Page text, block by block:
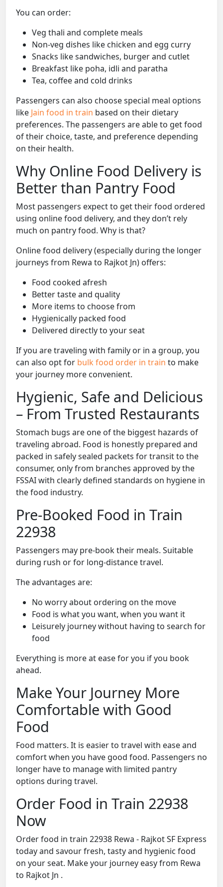
You can order:
Veg thali and complete meals
Non-veg dishes like chicken and egg curry
Snacks like sandwiches, burger and cutlet
Breakfast like poha, idli and paratha
Tea, coffee and cold drinks
Passengers can also choose special meal options
like Jain food in train based on their dietary
preferences. The passengers are able to get food
of their choice, taste, and preference depending
on their health.
Why Online Food Delivery is
Better than Pantry Food
Most passengers expect to get their food ordered
using online food delivery, and they don’t rely
much on pantry food. Why is that?
Online food delivery (especially during the longer
journeys from Rewa to Rajkot Jn) offers:
Food cooked afresh
Better taste and quality
More items to choose from
Hygienically packed food
Delivered directly to your seat
If you are traveling with family or in a group, you
can also opt for bulk food order in train to make
your journey more convenient.
Hygienic, Safe and Delicious
– From Trusted Restaurants
Stomach bugs are one of the biggest hazards of
traveling abroad. Food is honestly prepared and
packed in safely sealed packets for transit to the
consumer, only from branches approved by the
FSSAI with clearly defined standards on hygiene in
the food industry.
Pre-Booked Food in Train
22938
Passengers may pre-book their meals. Suitable
during rush or for long-distance travel.
The advantages are:
No worry about ordering on the move
Food is what you want, when you want it
Leisurely journey without having to search for
food
Everything is more at ease for you if you book
ahead.
Make Your Journey More
Comfortable with Good
Food
Food matters. It is easier to travel with ease and
comfort when you have good food. Passengers no
longer have to manage with limited pantry
options during travel.
Order Food in Train 22938
Now
Order food in train 22938 Rewa - Rajkot SF Express
today and savour fresh, tasty and hygienic food
on your seat. Make your journey easy from Rewa
to Rajkot Jn .